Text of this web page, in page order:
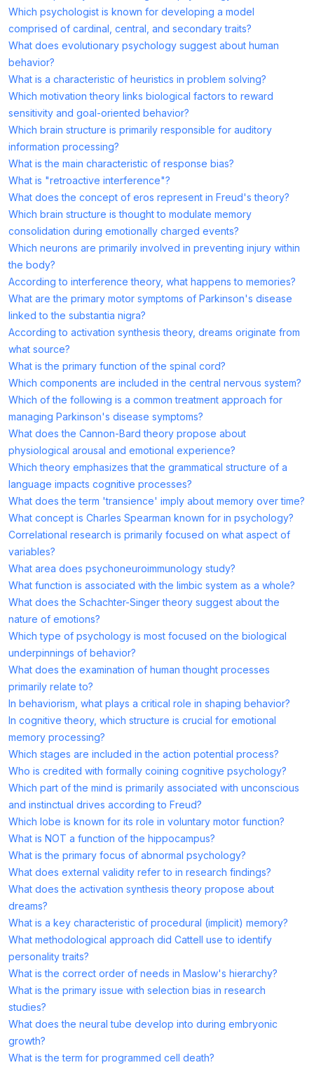
Which psychologist is known for developing a model
comprised of cardinal, central, and secondary traits?
What does evolutionary psychology suggest about human
behavior?
What is a characteristic of heuristics in problem solving?
Which motivation theory links biological factors to reward
sensitivity and goal-oriented behavior?
Which brain structure is primarily responsible for auditory
information processing?
What is the main characteristic of response bias?
What is "retroactive interference"?
What does the concept of eros represent in Freud's theory?
Which brain structure is thought to modulate memory
consolidation during emotionally charged events?
Which neurons are primarily involved in preventing injury within
the body?
According to interference theory, what happens to memories?
What are the primary motor symptoms of Parkinson's disease
linked to the substantia nigra?
According to activation synthesis theory, dreams originate from
what source?
What is the primary function of the spinal cord?
Which components are included in the central nervous system?
Which of the following is a common treatment approach for
managing Parkinson's disease symptoms?
What does the Cannon-Bard theory propose about
physiological arousal and emotional experience?
Which theory emphasizes that the grammatical structure of a
language impacts cognitive processes?
What does the term 'transience' imply about memory over time?
What concept is Charles Spearman known for in psychology?
Correlational research is primarily focused on what aspect of
variables?
What area does psychoneuroimmunology study?
What function is associated with the limbic system as a whole?
What does the Schachter-Singer theory suggest about the
nature of emotions?
Which type of psychology is most focused on the biological
underpinnings of behavior?
What does the examination of human thought processes
primarily relate to?
In behaviorism, what plays a critical role in shaping behavior?
In cognitive theory, which structure is crucial for emotional
memory processing?
Which stages are included in the action potential process?
Who is credited with formally coining cognitive psychology?
Which part of the mind is primarily associated with unconscious
and instinctual drives according to Freud?
Which lobe is known for its role in voluntary motor function?
What is NOT a function of the hippocampus?
What is the primary focus of abnormal psychology?
What does external validity refer to in research findings?
What does the activation synthesis theory propose about
dreams?
What is a key characteristic of procedural (implicit) memory?
What methodological approach did Cattell use to identify
personality traits?
What is the correct order of needs in Maslow's hierarchy?
What is the primary issue with selection bias in research
studies?
What does the neural tube develop into during embryonic
growth?
What is the term for programmed cell death?